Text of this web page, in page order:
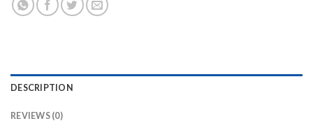
DESCRIPTION
REVIEWS (0)